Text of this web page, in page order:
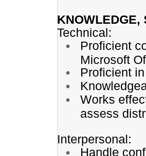
KNOWLEDGE,
Technical:
Proficient
Microsoft
Proficient
Works
assess
Interpersonal:
Handle